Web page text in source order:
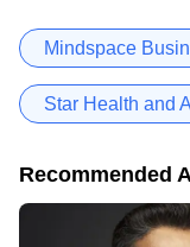
Mindspace
Star Health and
Recommended